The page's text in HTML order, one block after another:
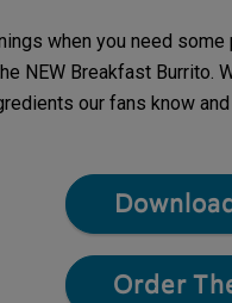
when you need
NEW Breakfast Burrito.
our fans know
Order